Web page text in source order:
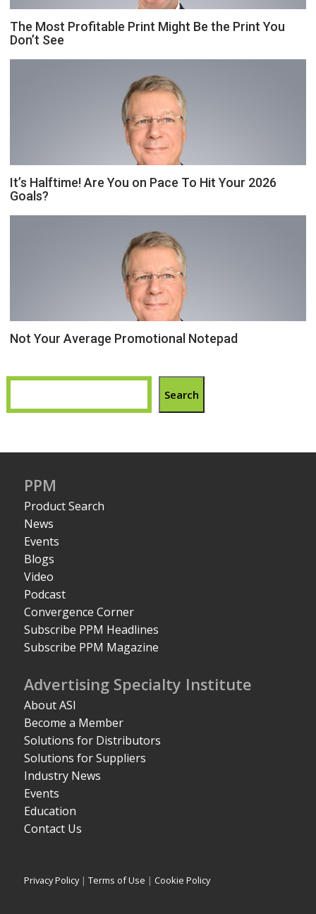
The Most Profitable Print Might Be the Print You
Don’t See
It’s Halftime! Are You on Pace To Hit Your 2026
Goals?
Not Your Average Promotional Notepad
Search
PPM
Product Search
News
Events
Blogs
Video
Podcast
Convergence Corner
Subscribe PPM Headlines
Subscribe PPM Magazine
Advertising Specialty Institute
About ASI
Become a Member
Solutions for Distributors
Solutions for Suppliers
Industry News
Events
Education
Contact Us
Privacy Policy|Terms of Use | Cookie Policy